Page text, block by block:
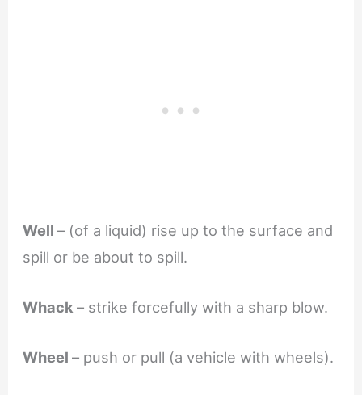
Well– (of a liquid) rise up to the surface and
spill or be about to spill.
Whack– strike forcefully with a sharp blow.
Wheel– push or pull (a vehicle with wheels).